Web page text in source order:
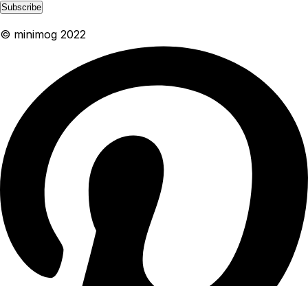
Subscribe
© minimog 2022